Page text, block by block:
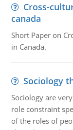
Cross-
canada
Short Paper on
in Canada.
Sociology
Sociology are
role constraint
of the roles of